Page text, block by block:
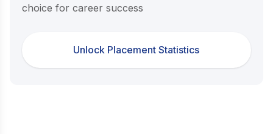
choice for career success
Unlock Placement Statistics